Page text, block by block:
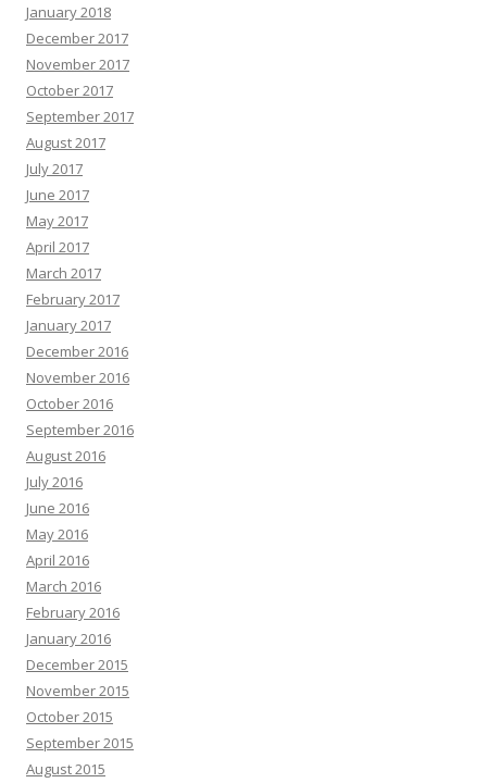
January 2018
December 2017
November 2017
October 2017
September 2017
August 2017
July 2017
June 2017
May 2017
April 2017
March 2017
February 2017
January 2017
December 2016
November 2016
October 2016
September 2016
August 2016
July 2016
June 2016
May 2016
April 2016
March 2016
February 2016
January 2016
December 2015
November 2015
October 2015
September 2015
August 2015